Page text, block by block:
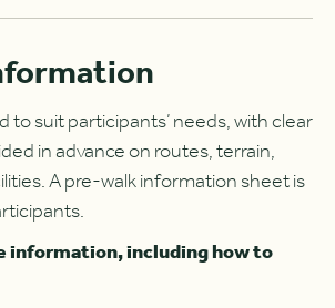
to suit participants’ needs, with clear
in advance on routes, terrain,
A pre-walk information sheet is
information, including how to